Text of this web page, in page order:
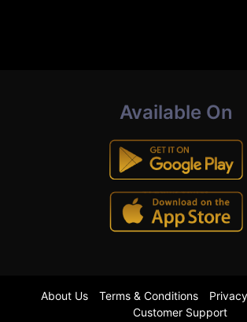
Available On
About Us Terms & Conditions
Customer Support